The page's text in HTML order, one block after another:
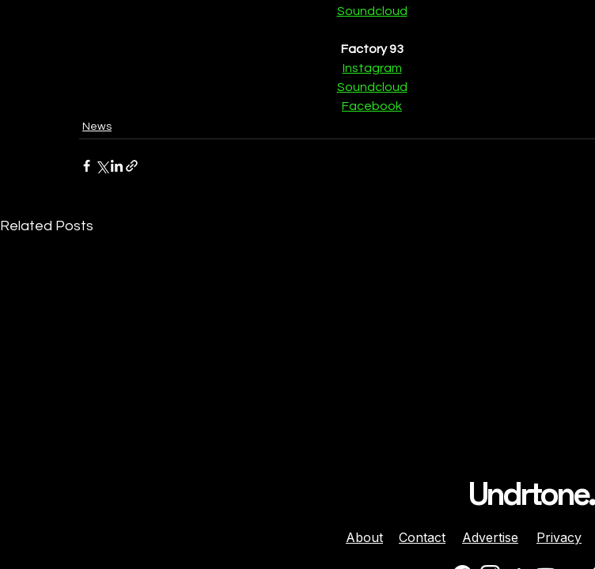
Soundcloud
Factory 93
Instagram
Soundcloud
Facebook
News
Related Posts
Undrtone.
About Contact Advertise Privacy